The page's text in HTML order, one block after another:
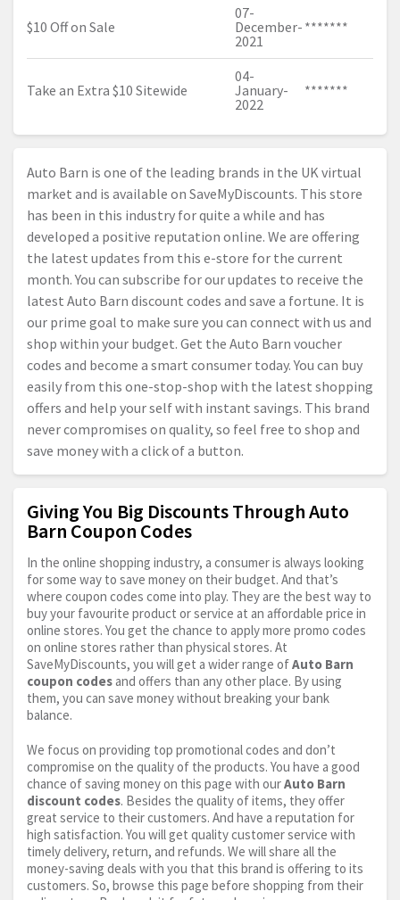
$10 Off on Sale
07-
December-
2021
*******
Take an Extra $10 Sitewide
04-
January-
2022
*******
Auto Barn is one of the leading brands in the UK virtual
market and is available on SaveMyDiscounts. This store
has been in this industry for quite a while and has
developed a positive reputation online. We are offering
the latest updates from this e-store for the current
month. You can subscribe for our updates to receive the
latest Auto Barn discount codes and save a fortune. It is
our prime goal to make sure you can connect with us and
shop within your budget. Get the Auto Barn voucher
codes and become a smart consumer today. You can buy
easily from this one-stop-shop with the latest shopping
offers and help your self with instant savings. This brand
never compromises on quality, so feel free to shop and
save money with a click of a button.
Giving You Big Discounts Through Auto
Barn Coupon Codes
In the online shopping industry, a consumer is always looking
for some way to save money on their budget. And that’s
where coupon codes come into play. They are the best way to
buy your favourite product or service at an affordable price in
online stores. You get the chance to apply more promo codes
on online stores rather than physical stores. At
SaveMyDiscounts, you will get a wider range ofAuto Barn
coupon codes and offers than any other place. By using
them, you can save money without breaking your bank
balance.
We focus on providing top promotional codes and don’t
compromise on the quality of the products. You have a good
chance of saving money on this page with ourAuto Barn
discount codes. Besides the quality of items, they offer
great service to their customers. And have a reputation for
high satisfaction. You will get quality customer service with
timely delivery, return, and refunds. We will share all the
money-saving deals with you that this brand is offering to its
customers. So, browse this page before shopping from their